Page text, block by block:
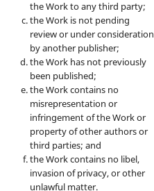
the Work to any third party;
the Work is not pending
review or under consideration
by another publisher;
the Work has not previously
been published;
the Work contains no
misrepresentation or
infringement of the Work or
property of other authors or
third parties; and
the Work contains no libel,
invasion of privacy, or other
unlawful matter.